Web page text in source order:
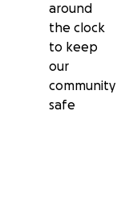
around
the clock
to keep
our
community
safe